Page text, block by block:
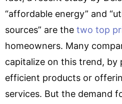
“affordable energy” and
sources” are the two top
homeowners. Many
capitalize on this trend, by
efficient products or
services. But the demand